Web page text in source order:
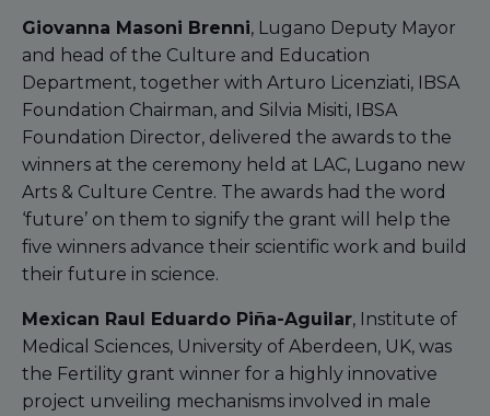
Giovanna Masoni Brenni, Lugano Deputy Mayor
and head of the Culture and Education
Department, together with Arturo Licenziati, IBSA
Foundation Chairman, and Silvia Misiti, IBSA
Foundation Director, delivered the awards to the
winners at the ceremony held at LAC, Lugano new
Arts & Culture Centre. The awards had the word
‘future’ on them to signify the grant will help the
five winners advance their scientific work and build
their future in science.
Mexican Raul Eduardo Piña-Aguilar, Institute of
Medical Sciences, University of Aberdeen, UK, was
the Fertility grant winner for a highly innovative
project unveiling mechanisms involved in male